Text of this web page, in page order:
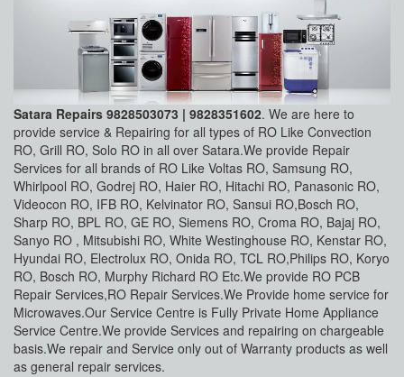
Satara Repairs 9828503073 | 9828351602. We are here to
provide service & Repairing for all types of RO Like Convection
RO, Grill RO, Solo RO in all over Satara.We provide Repair
Services for all brands of RO Like Voltas RO, Samsung RO,
Whirlpool RO, Godrej RO, Haier RO, Hitachi RO, Panasonic RO,
Videocon RO, IFB RO, Kelvinator RO, Sansui RO,Bosch RO,
Sharp RO, BPL RO, GE RO, Siemens RO, Croma RO, Bajaj RO,
Sanyo RO , Mitsubishi RO, White Westinghouse RO, Kenstar RO,
Hyundai RO, Electrolux RO, Onida RO, TCL RO,Philips RO, Koryo
RO, Bosch RO, Murphy Richard RO Etc.We provide RO PCB
Repair Services,RO Repair Services.We Provide home service for
Microwaves.Our Service Centre is Fully Private Home Appliance
Service Centre.We provide Services and repairing on chargeable
basis.We repair and Service only out of Warranty products as well
as general repair services.